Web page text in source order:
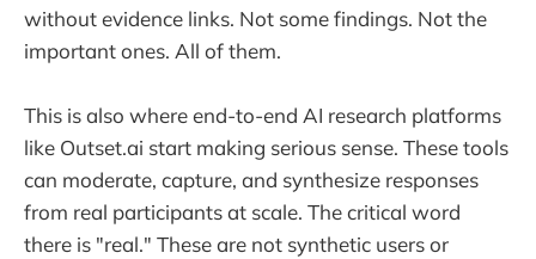
without evidence links. Not some findings. Not the
important ones. All of them.
This is also where end-to-end AI research platforms
like Outset.ai start making serious sense. These tools
can moderate, capture, and synthesize responses
from real participants at scale. The critical word
there is "real." These are not synthetic users or